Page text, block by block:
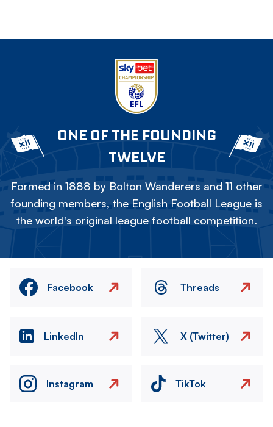
ONE OF THE FOUNDING
TWELVE
Formed in 1888 by Bolton Wanderers and 11 other
founding members, the English Football League is
the world's original league football competition.
Facebook Threads
LinkedIn X (Twitter)
Instagram TikTok